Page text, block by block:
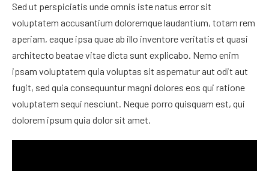
Sed ut perspiciatis unde omnis iste natus error sit
voluptatem accusantium doloremque laudantium, totam rem
aperiam, eaque ipsa quae ab illo inventore veritatis et quasi
architecto beatae vitae dicta sunt explicabo. Nemo enim
ipsam voluptatem quia voluptas sit aspernatur aut odit aut
fugit, sed quia consequuntur magni dolores eos qui ratione
voluptatem sequi nesciunt. Neque porro quisquam est, qui
dolorem ipsum quia dolor sit amet.